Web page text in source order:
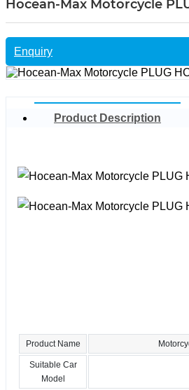
Hocean-Max Motorcycle
Enquiry
Product Description
Product Name
Suitable Car
Model